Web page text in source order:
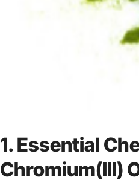
1. Essential
Chromium(III)